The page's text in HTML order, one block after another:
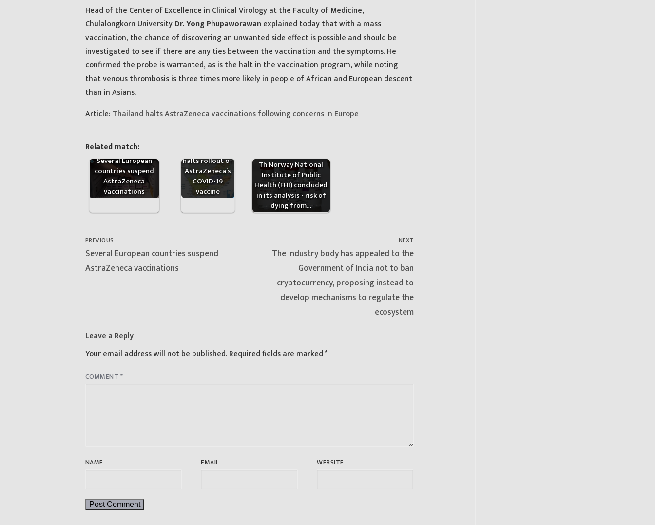
Head of the Center of Excellence in Clinical Virology at the Faculty of Medicine,
Chulalongkorn UniversityDr. Yong Phupaworawanexplained today that with a mass
vaccination, the chance of discovering an unwanted side effect is possible and should be
investigated to see if there are any ties between the vaccination and the symptoms. He
confirmed the probe is warranted, as is the halt in the vaccination program, while noting
that venous thrombosis is three times more likely in people of African and European descent
than in Asians.
Article: Thailand halts AstraZeneca vaccinations following concerns in Europe
Related match:
Several European
countries suspend
AstraZeneca
vaccinations
halts rollout of
AstraZeneca’s
COVID-19
vaccine
Th Norway National
Institute of Public
Health (FHI) concluded
in its analysis - risk of
dying from…
Post
navigation
PREVIOUS
Previous
post:
Several European countries suspend
AstraZeneca vaccinations
NEXT
Next
The industry body has appealed to the
Government of India not to ban
cryptocurrency, proposing instead to
develop mechanisms to regulate the
ecosystem
Leave a Reply
Your email address will not be published. Required fields are marked*
COMMENT *
NAME EMAIL WEBSITE